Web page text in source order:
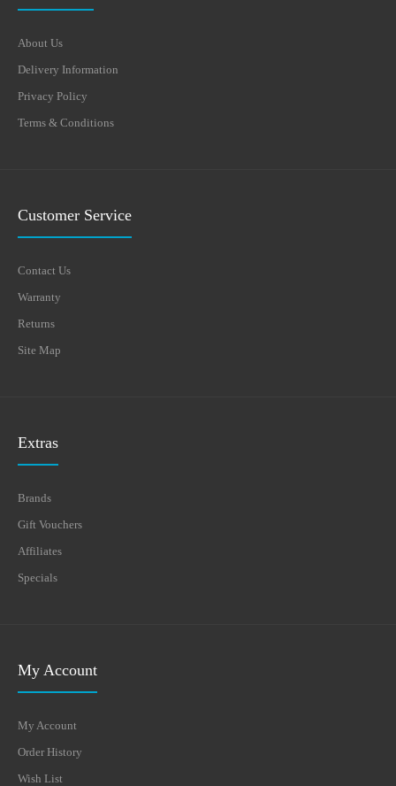
About Us
Delivery Information
Privacy Policy
Terms & Conditions
Customer Service
Contact Us
Warranty
Returns
Site Map
Extras
Brands
Gift Vouchers
Affiliates
Specials
My Account
My Account
Order History
Wish List